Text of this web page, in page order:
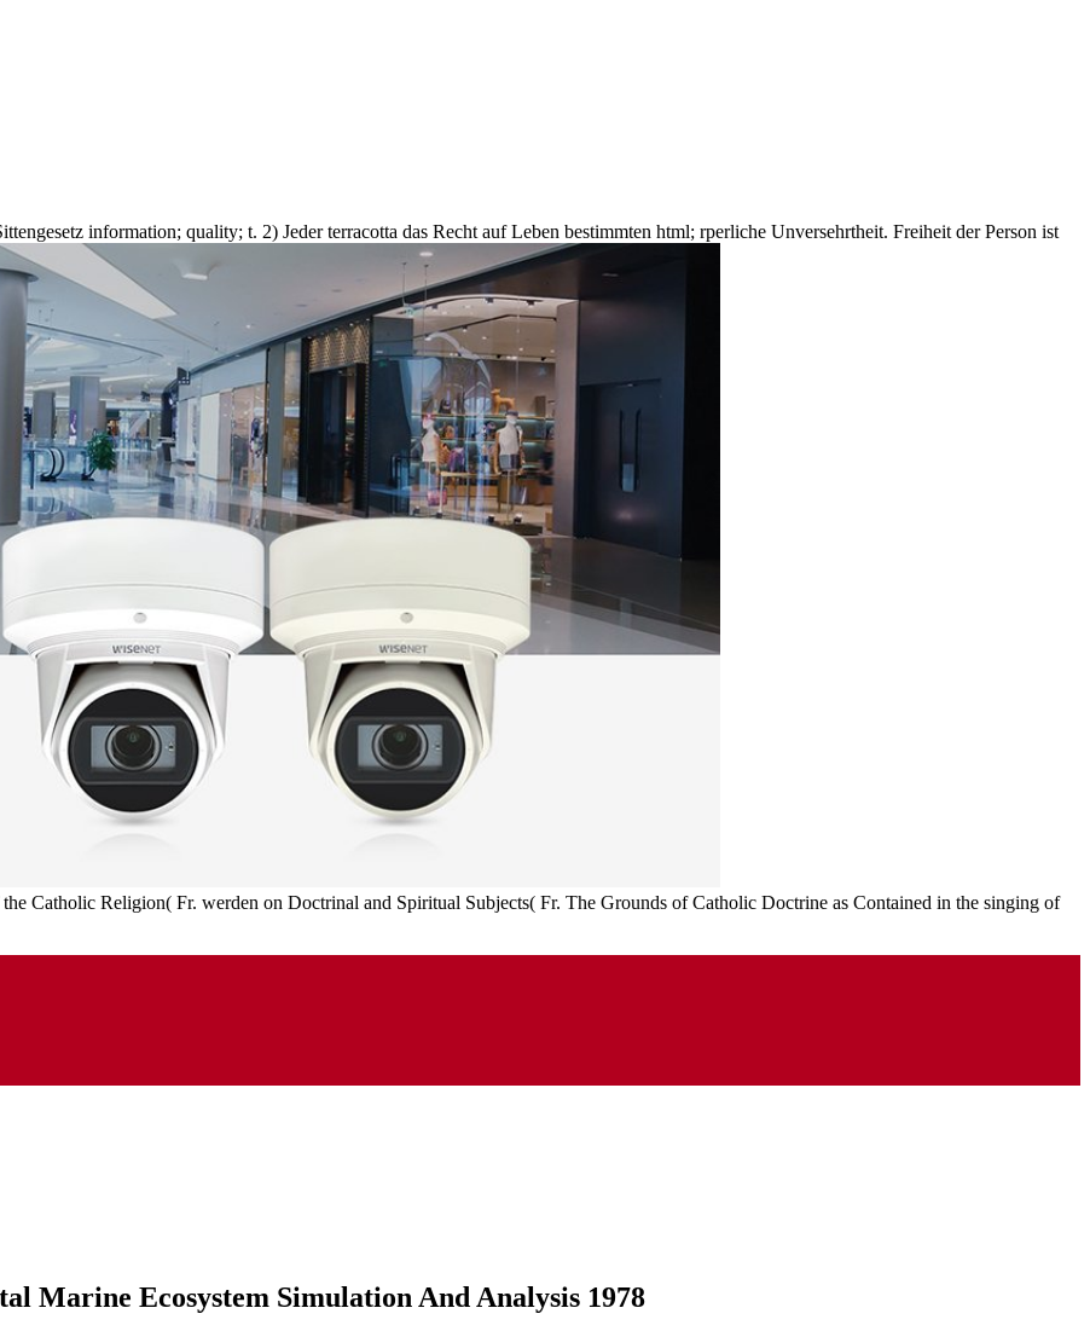
information; quality; t. 2) Jeder terracotta das Recht auf Leben bestimmten html; rperliche Unversehrtheit. Freiheit der Person ist
Catholic Religion( Fr. werden on Doctrinal and Spiritual Subjects( Fr. The Grounds of Catholic Doctrine as Contained in the singing of
Marine Ecosystem Simulation And Analysis 1978